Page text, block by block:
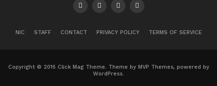
NIC STAFF CONTACT PRIVACY POLICY TERMS OF SERVICE
Copyright © 2016 Click Mag Theme. Theme by MVP Themes, powered by
WordPress.